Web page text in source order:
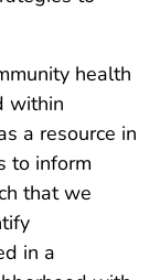
health
within
a resource in
to inform
that we
in a